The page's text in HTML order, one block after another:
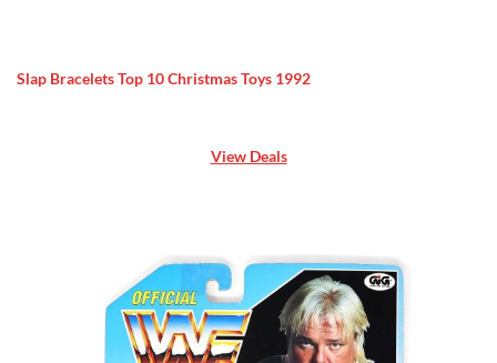
Slap Bracelets Top 10 Christmas Toys 1992
View Deals